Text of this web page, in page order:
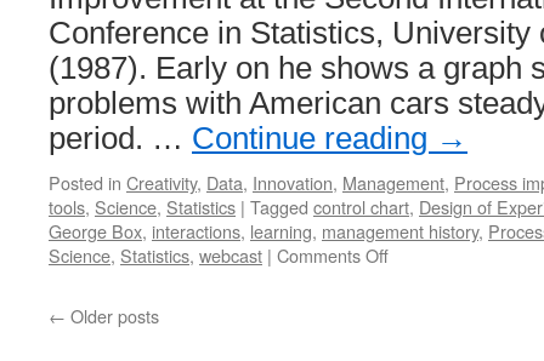
Conference in Statistics, University
(1987). Early on he shows a graph
problems with American cars
period. … Continue reading →
Posted in Creativity, Data, Innovation, Management, Process
tools, Science, Statistics | Tagged control chart, Design of
George Box, interactions, learning, management history,
Science, Statistics, webcast | Comments Offon
← Older posts